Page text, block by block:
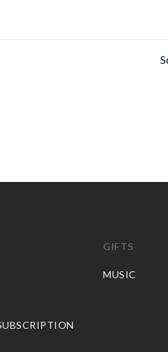
GIFTS
MUSIC